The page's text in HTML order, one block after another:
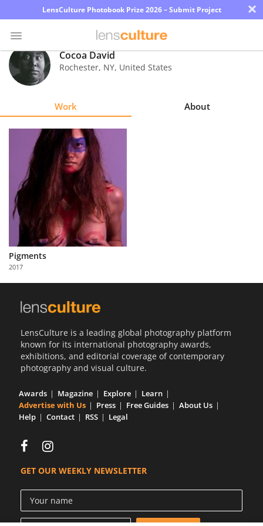
LensCulture Photobook Prize 2026 – Submit Project ×
Photo
Contest
Explore
Learn
About
Us
Partner
with
Us
Cocoa David
Rochester, NY, United States
Work About
Pigments
2017
LensCulture is a leading global photography platform
known for its international photography awards,
exhibitions, and editorial coverage of contemporary
photography and visual culture.
Awards Magazine Explore
Learn
Advertise with Us
Press Free Guides
About Us
Help
Contact RSS Legal
GET OUR WEEKLY NEWSLETTER